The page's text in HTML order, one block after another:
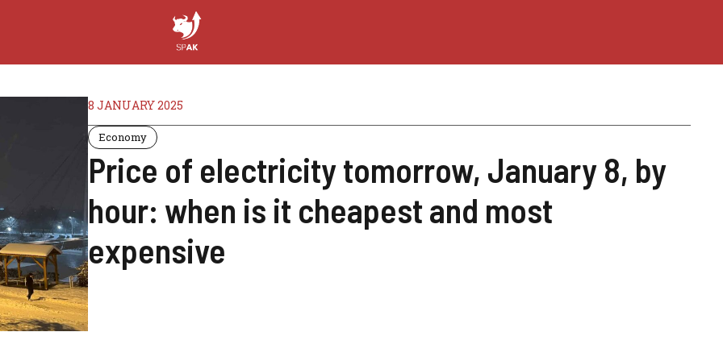
8 JANUARY 2025
Economy
Price of electricity tomorrow, January 8, by
hour: when is it cheapest and most
expensive